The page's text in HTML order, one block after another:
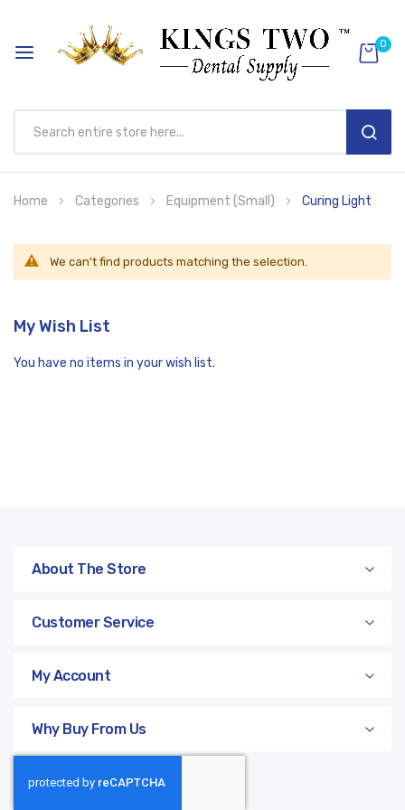
0
to
Home Categories Equipment (Small) Curing Light
We can't find products matching the selection.
My Wish List
You have no items in your wish list.
About The Store
Customer Service
My Account
Why Buy From Us